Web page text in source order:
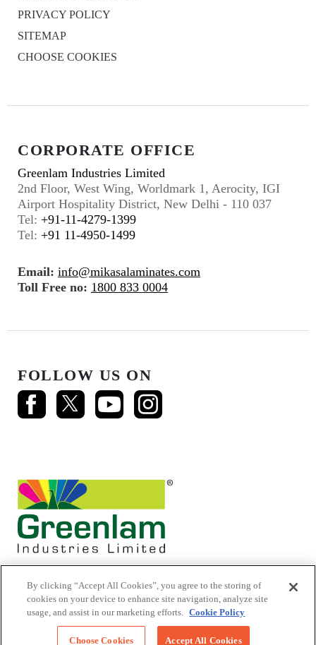
PRIVACY POLICY
SITEMAP
CHOOSE COOKIES
CORPORATE OFFICE
Greenlam Industries Limited
2nd Floor, West Wing, Worldmark 1, Aerocity, IGI
Airport Hospitality District, New Delhi - 110 037
Tel: +91-11-4279-1399
Tel: +91 11-4950-1499
Email: info@mikasalaminates.com
Toll Free no: 1800 833 0004
FOLLOW US ON
© 2026 Mikasa Laminates.
All Rights Reserved
By clicking “Accept All Cookies”, you agree to the storing of
cookies on your device to enhance site navigation, analyze site
usage, and assist in our marketing efforts. Cookie Policy
Choose Cookies Accept All Cookies